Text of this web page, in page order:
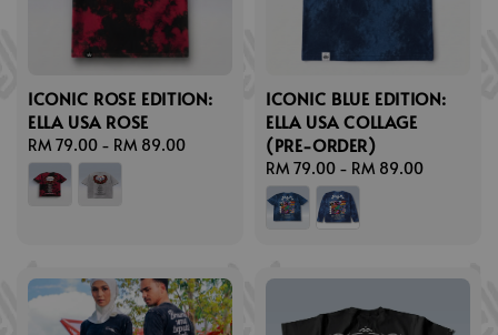
ICONIC ROSE EDITION:
ELLA USA ROSE
Regular
price
RM 79.00 - RM 89.00
ICONIC BLUE EDITION:
ELLA USA COLLAGE
(PRE-ORDER)
Regular
price
RM 79.00 - RM 89.00